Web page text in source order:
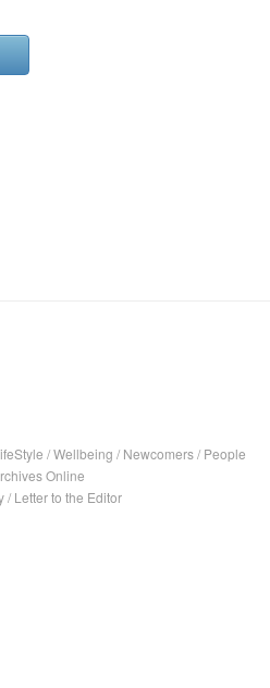
/Wellbeing / Newcomers/ People
Online
/ Letter to the Editor